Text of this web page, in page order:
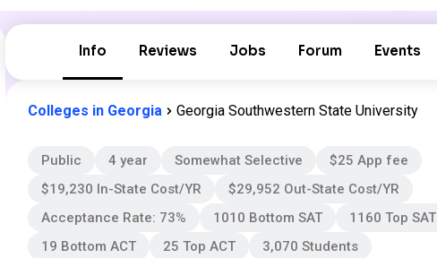
Info Reviews Jobs Forum Events
Colleges in Georgia Georgia Southwestern State University
Public 4 year Somewhat Selective
$25 App fee
$19,230 In-State Cost/YR
$29,952 Out-State Cost/YR
Acceptance Rate: 73%
1010 Bottom SAT
1160 Top SAT
19 Bottom ACT
25 Top ACT 3,070 Students